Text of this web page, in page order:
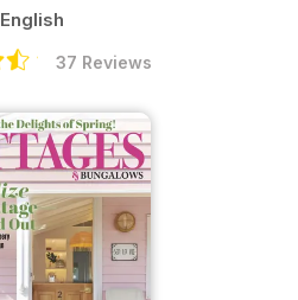
English
37 Reviews